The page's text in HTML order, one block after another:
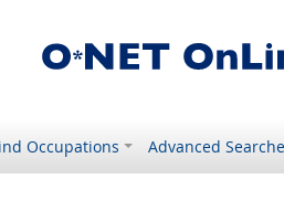
Occupations Advanced